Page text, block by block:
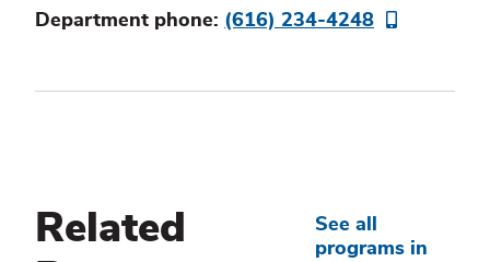
Department phone: (616) 234-4248
Related
See all
programs in